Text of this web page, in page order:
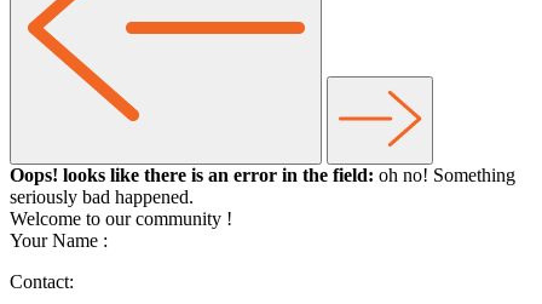
Oops! looks like there is an error in the field: oh no! Something
seriously bad happened.
Welcome to our community !
Your Name :
Contact: